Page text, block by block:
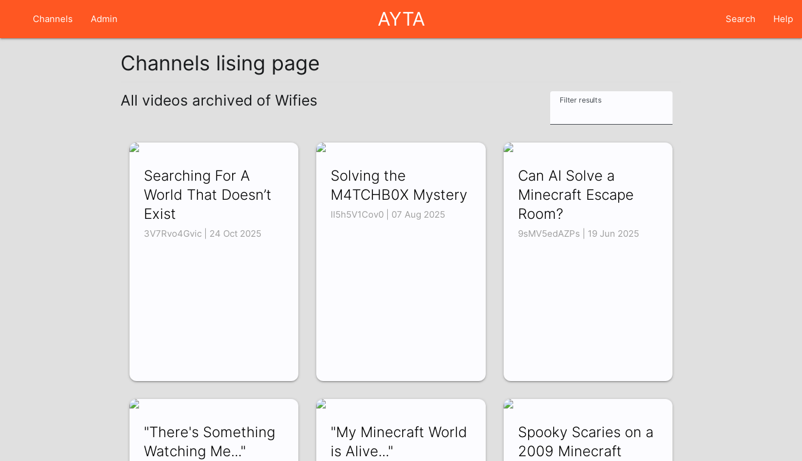
Channels Admin AYTA Search Help
Channels lising page
All videos archived of Wifies Filter results
Searching For A
World That Doesn’t
Exist
3V7Rvo4Gvic | 24 Oct 2025
Solving the
M4TCHB0X Mystery
II5h5V1Cov0 | 07 Aug 2025
Can AI Solve a
Minecraft Escape
Room?
9sMV5edAZPs | 19 Jun 2025
"There's Something
Watching Me..."
"My Minecraft World
is Alive..."
Spooky Scaries on a
2009 Minecraft